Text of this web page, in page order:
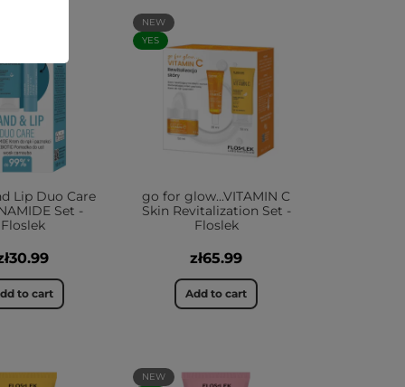
Lip Duo Care
Set -
Floslek
to cart
NEW
YES
go for glow...VITAMIN C
Skin Revitalization Set -
Floslek
zł65.99
Add to cart
NEW